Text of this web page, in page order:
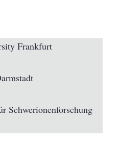
Frankfurt
Schwerionenforschung